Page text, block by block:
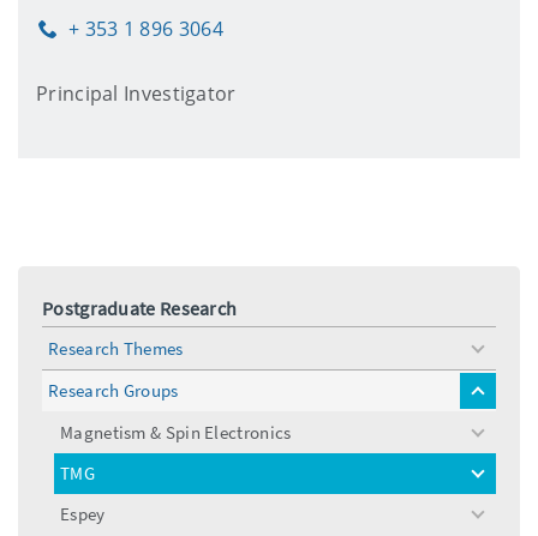
Phone+ 353 1 896 3064
Principal Investigator
Postgraduate Research
Research Themes
toggle
menu
Research Groups
toggle
Magnetism & Spin Electronics
toggle
menu
TMG
toggle
menu
Espey
toggle